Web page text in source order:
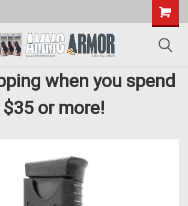
when you spend
$35 or more!